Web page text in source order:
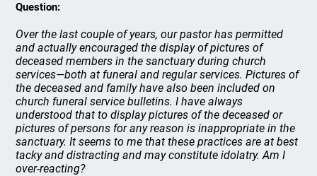
Question:
Over the last couple of years, our pastor has permitted
and actually encouraged the display of pictures of
deceased members in the sanctuary during church
services—both at funeral and regular services. Pictures of
the deceased and family have also been included on
church funeral service bulletins. I have always
understood that to display pictures of the deceased or
pictures of persons for any reason is inappropriate in the
sanctuary. It seems to me that these practices are at best
tacky and distracting and may constitute idolatry. Am I
over-reacting?